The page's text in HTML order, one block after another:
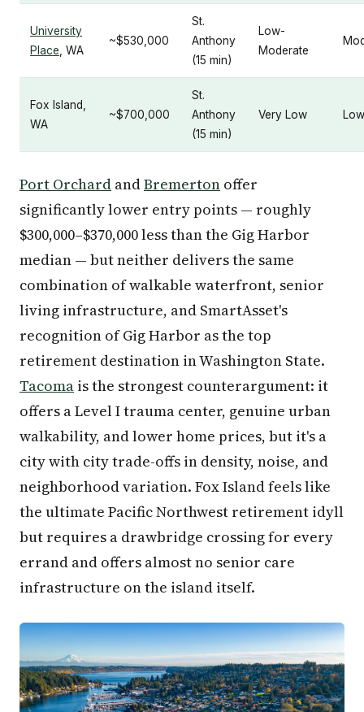
University
Place , WA
~$530,000
St.
Anthony
(15 min)
Low-
Moderate
Fox Island,
WA
~$700,000
St.
Anthony
(15 min)
Very Low Low
Port Orchard andBremerton offer
significantly lower entry points — roughly
$300,000–$370,000 less than the Gig Harbor
median — but neither delivers the same
combination of walkable waterfront, senior
living infrastructure, and SmartAsset's
recognition of Gig Harbor as the top
retirement destination in Washington State.
Tacoma is the strongest counterargument: it
offers a Level I trauma center, genuine urban
walkability, and lower home prices, but it's a
city with city trade-offs in density, noise, and
neighborhood variation. Fox Island feels like
the ultimate Pacific Northwest retirement idyll
but requires a drawbridge crossing for every
errand and offers almost no senior care
infrastructure on the island itself.